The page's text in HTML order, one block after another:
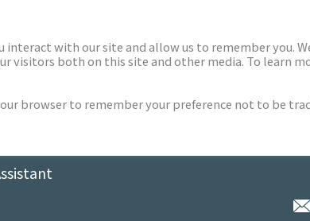
with our site and allow us to remember you.
visitors both on this site and other media. To learn
browser to remember your preference not to be